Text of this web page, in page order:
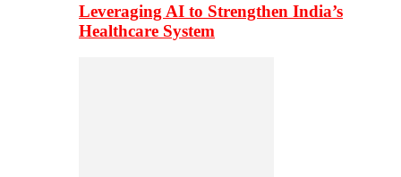
Leveraging AI to Strengthen India’s
Healthcare System